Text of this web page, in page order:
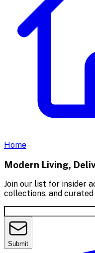
Home
Modern Living,
Join our list for insider
collections, and
Submit